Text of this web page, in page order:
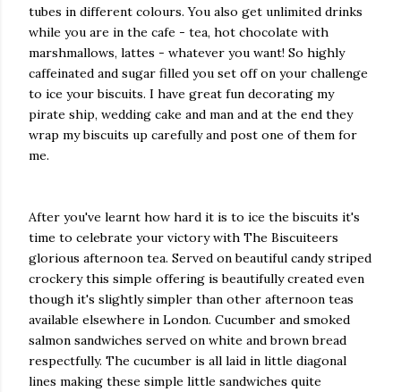
tubes in different colours. You also get unlimited drinks
while you are in the cafe - tea, hot chocolate with
marshmallows, lattes - whatever you want! So highly
caffeinated and sugar filled you set off on your challenge
to ice your biscuits. I have great fun decorating my
pirate ship, wedding cake and man and at the end they
wrap my biscuits up carefully and post one of them for
me.
After you've learnt how hard it is to ice the biscuits it's
time to celebrate your victory with The Biscuiteers
glorious afternoon tea. Served on beautiful candy striped
crockery this simple offering is beautifully created even
though it's slightly simpler than other afternoon teas
available elsewhere in London. Cucumber and smoked
salmon sandwiches served on white and brown bread
respectfully. The cucumber is all laid in little diagonal
lines making these simple little sandwiches quite